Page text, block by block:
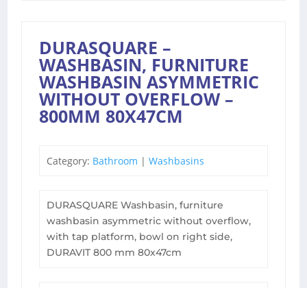
DURASQUARE –
WASHBASIN, FURNITURE
WASHBASIN ASYMMETRIC
WITHOUT OVERFLOW –
800MM 80X47CM
Category: Bathroom |Washbasins
DURASQUARE Washbasin, furniture
washbasin asymmetric without overflow,
with tap platform, bowl on right side,
DURAVIT 800 mm 80x47cm